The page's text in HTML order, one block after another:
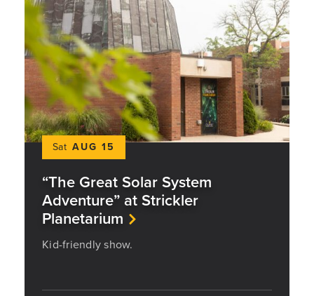
Sat AUG 15
“The Great Solar System
Adventure” at Strickler
Planetarium
Kid-friendly show.